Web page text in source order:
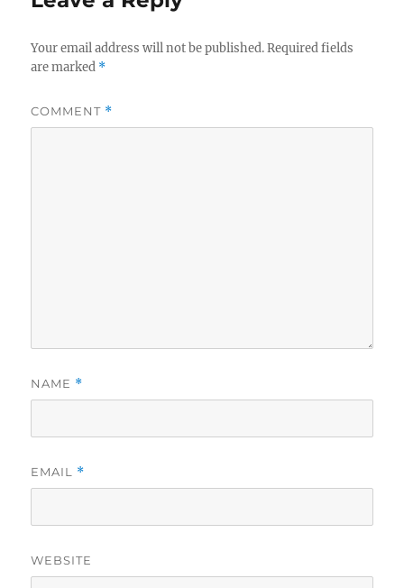
Your email address will not be published. Required fields
are marked *
COMMENT *
NAME *
EMAIL *
WEBSITE